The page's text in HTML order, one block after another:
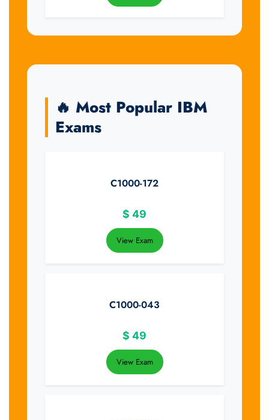
🔥 Most Popular IBM
Exams
C1000-172
$ 49
View Exam
C1000-043
$ 49
View Exam